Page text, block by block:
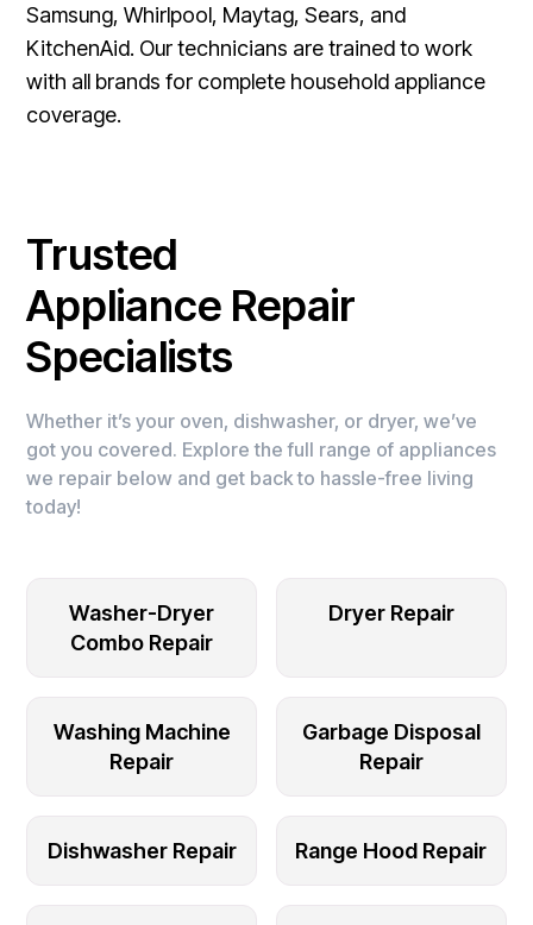
Samsung, Whirlpool, Maytag, Sears, and
KitchenAid. Our technicians are trained to work
with all brands for complete household appliance
coverage.
Trusted
Appliance Repair
Specialists
Whether it’s your oven, dishwasher, or dryer, we’ve
got you covered. Explore the full range of appliances
we repair below and get back to hassle-free living
today!
Washer-Dryer
Combo Repair
Dryer Repair
Washing Machine
Repair
Garbage Disposal
Repair
Dishwasher Repair Range Hood Repair